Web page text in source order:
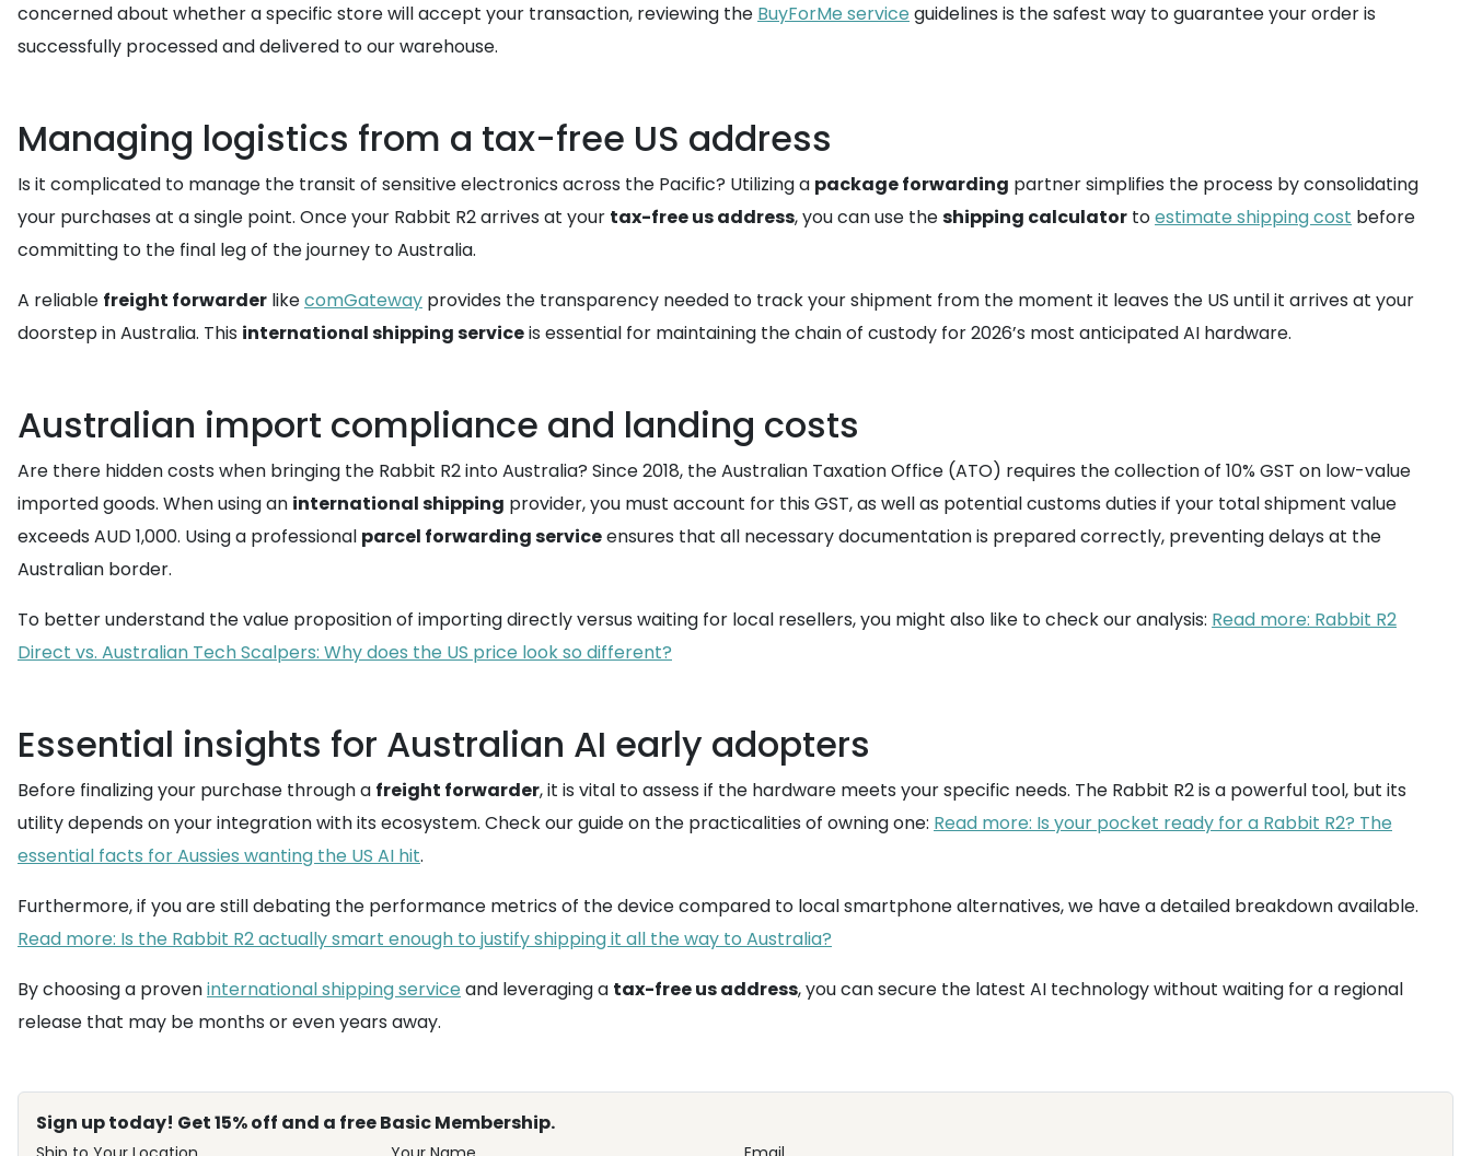
concerned about whether a specific store will accept your transaction, reviewing the BuyForMe service guidelines is the safest way to guarantee your order is
successfully processed and delivered to our warehouse.
Managing logistics from a tax-free US address
Is it complicated to manage the transit of sensitive electronics across the Pacific? Utilizing a package forwarding partner simplifies the process by consolidating
your purchases at a single point. Once your Rabbit R2 arrives at your tax-free us address, you can use theshipping calculator toestimate shipping cost before
committing to the final leg of the journey to Australia.
A reliable freight forwarder likecomGateway provides the transparency needed to track your shipment from the moment it leaves the US until it arrives at your
doorstep in Australia. This international shipping serviceis essential for maintaining the chain of custody for 2026’s most anticipated AI hardware.
Australian import compliance and landing costs
Are there hidden costs when bringing the Rabbit R2 into Australia? Since 2018, the Australian Taxation Office (ATO) requires the collection of 10% GST on low-value
imported goods. When using an international shipping provider, you must account for this GST, as well as potential customs duties if your total shipment value
exceeds AUD 1,000. Using a professional parcel forwarding serviceensures that all necessary documentation is prepared correctly, preventing delays at the
Australian border.
To better understand the value proposition of importing directly versus waiting for local resellers, you might also like to check our analysis: Read more: Rabbit R2
Direct vs. Australian Tech Scalpers: Why does the US price look so different?
Essential insights for Australian AI early adopters
Before finalizing your purchase through a freight forwarder, it is vital to assess if the hardware meets your specific needs. The Rabbit R2 is a powerful tool, but its
utility depends on your integration with its ecosystem. Check our guide on the practicalities of owning one: Read more: Is your pocket ready for a Rabbit R2? The
essential facts for Aussies wanting the US AI hit.
Furthermore, if you are still debating the performance metrics of the device compared to local smartphone alternatives, we have a detailed breakdown available.
Read more: Is the Rabbit R2 actually smart enough to justify shipping it all the way to Australia?
By choosing a proveninternational shipping service and leveraging a tax-free us address, you can secure the latest AI technology without waiting for a regional
release that may be months or even years away.
Sign up today! Get 15% off and a free Basic Membership.